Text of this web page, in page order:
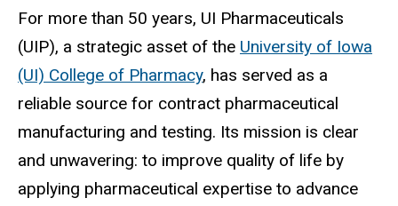
For more than 50 years, UI Pharmaceuticals
(UIP), a strategic asset of the University of Iowa
(UI) College of Pharmacy, has served as a
reliable source for contract pharmaceutical
manufacturing and testing. Its mission is clear
and unwavering: to improve quality of life by
applying pharmaceutical expertise to advance